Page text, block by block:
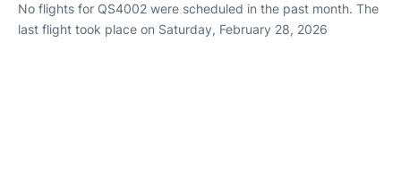
No flights for QS4002 were scheduled in the past month. The
last flight took place on Saturday, February 28, 2026